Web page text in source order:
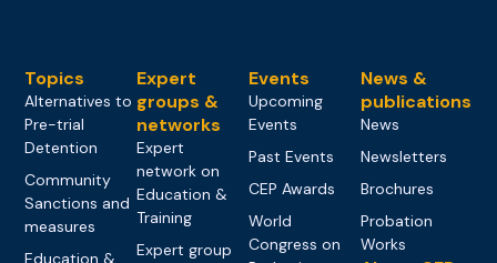
Topics
Alternatives to
Pre-trial
Detention
Community
Sanctions and
measures
Education &
Expert
groups &
networks
Expert
network on
Education &
Training
Expert group
Events
Upcoming
Events
Past Events
CEP Awards
World
Congress on
News &
publications
News
Newsletters
Brochures
Probation
Works